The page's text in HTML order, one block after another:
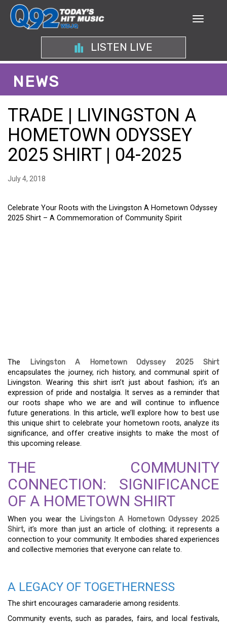
LISTEN LIVE
NEWS
TRADE | LIVINGSTON A
HOMETOWN ODYSSEY
2025 SHIRT | 04-2025
July 4, 2018
Celebrate Your Roots with the Livingston A Hometown Odyssey
2025 Shirt – A Commemoration of Community Spirit
The
Livingston A Hometown Odyssey 2025 Shirt
encapsulates the journey, rich history, and communal spirit of
Livingston. Wearing this shirt isn’t just about fashion; it’s an
expression of pride and nostalgia. It serves as a reminder that
our roots shape who we are and will continue to influence
future generations. In this article, we’ll explore how to best use
this unique shirt to celebrate your hometown roots, analyze its
significance, and offer creative insights to make the most of
this upcoming release.
THE COMMUNITY
CONNECTION: SIGNIFICANCE
OF A HOMETOWN SHIRT
When you wear the
Livingston A Hometown Odyssey 2025
Shirt, it’s more than just an article of clothing; it represents a
connection to your community. It embodies shared experiences
and collective memories that everyone can relate to.
A LEGACY OF TOGETHERNESS
The shirt encourages camaraderie among residents.
Community events, such as parades, fairs, and local festivals,